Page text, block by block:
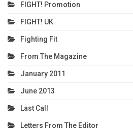
FIGHT! Promotion
FIGHT! UK
Fighting Fit
From The Magazine
January 2011
June 2013
Last Call
Letters From The Editor